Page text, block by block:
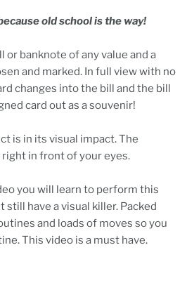
old school is the way!
or banknote of any value and a
and marked. In full view with no
changes into the bill and the bill
card out as a souvenir!
is in its visual impact. The
in front of your eyes.
you will learn to perform this
still have a visual killer. Packed
and loads of moves so you
This video is a must have.